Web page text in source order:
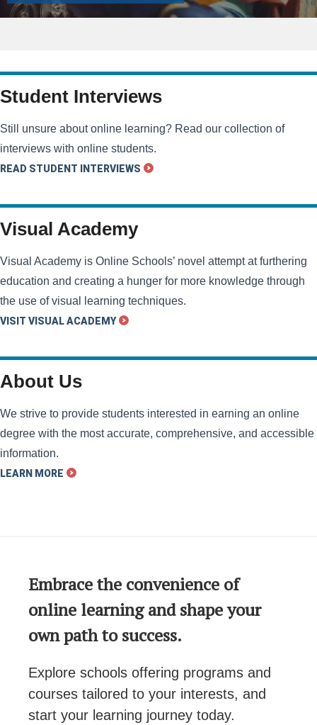
Student Interviews
Still unsure about online learning? Read our collection of
interviews with online students.
READ STUDENT INTERVIEWS
Visual Academy
Visual Academy is Online Schools’ novel attempt at furthering
education and creating a hunger for more knowledge through
the use of visual learning techniques.
VISIT VISUAL ACADEMY
About Us
We strive to provide students interested in earning an online
degree with the most accurate, comprehensive, and accessible
information.
LEARN MORE
Embrace the convenience of
online learning and shape your
own path to success.
Explore schools offering programs and
courses tailored to your interests, and
start your learning journey today.